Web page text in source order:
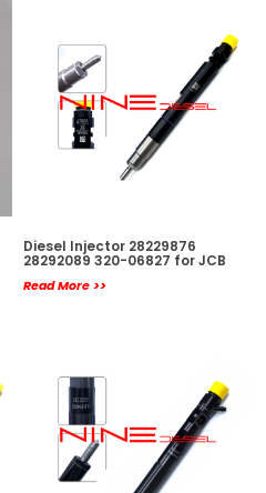
Diesel Injector 28229876
28292089 320-06827 for JCB
Read More >>